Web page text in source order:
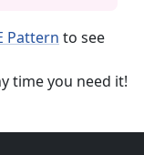
Pattern to see
time you need it!